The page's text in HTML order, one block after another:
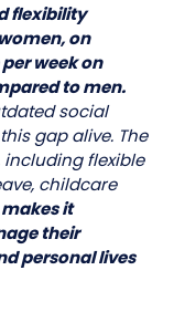
flexibility
women, on
week on
to men.
social
gap alive. The
flexible
childcare
makes it
their
personal lives